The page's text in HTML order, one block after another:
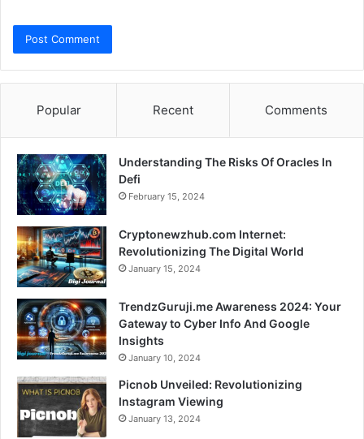
Popular Recent Comments
Understanding The Risks Of Oracles In
Defi
February 15, 2024
Cryptonewzhub.com Internet:
Revolutionizing The Digital World
January 15, 2024
TrendzGuruji.me Awareness 2024: Your
Gateway to Cyber Info And Google
Insights
January 10, 2024
Picnob Unveiled: Revolutionizing
Instagram Viewing
January 13, 2024